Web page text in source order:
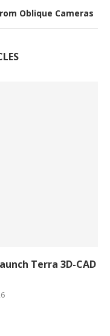
Oblique Cameras
Terra 3D-CAD